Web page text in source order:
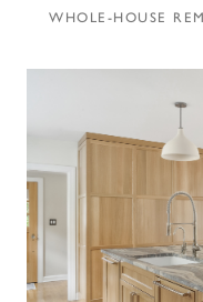
WHOLE-HOUSE